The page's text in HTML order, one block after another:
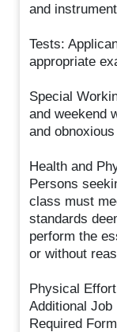
and
Tests:
appropriate
Special
and weekend
and
Health and
Persons
class must
standards
perform the
or without
Physical
Additional Job
Required